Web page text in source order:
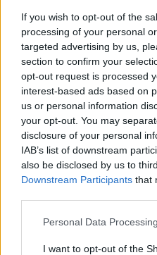
If you wish to opt-out of the
processing of your personal
targeted advertising by us,
section to confirm your
opt-out request is processed
interest-based ads based on
us or personal information
your opt-out. You may
disclosure of your personal
IAB’s list of downstream
also be disclosed by us to
Downstream Participants that
Please note that this website/
not limited to your visit or
Personal Data
I want to opt-out of the
Címkék:budapest ígérgetés
Ajánlott bejegyzések:
pihenés a